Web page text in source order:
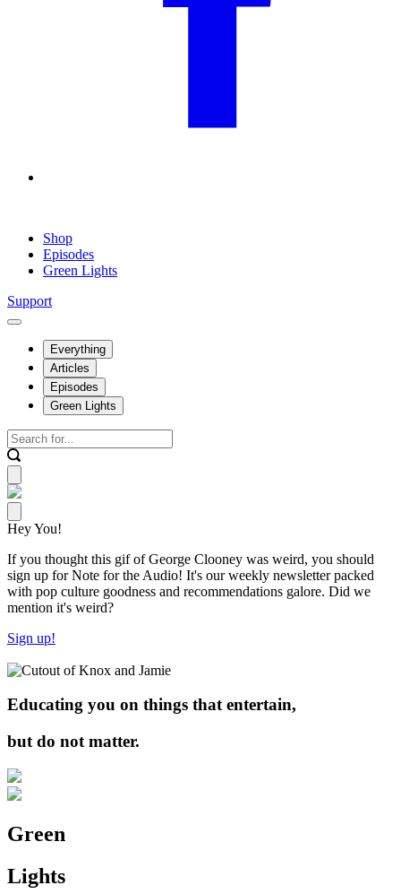
Shop
Episodes
Green Lights
Support
Everything
Articles
Episodes
Green Lights
Hey You!
If you thought this gif of George Clooney was weird, you should
sign up for Note for the Audio! It's our weekly newsletter packed
with pop culture goodness and recommendations galore. Did we
mention it's weird?
Sign up!
Educating you on things that entertain,
but do not matter.
Green
Lights